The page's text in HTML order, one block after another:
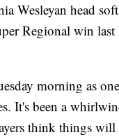
head
Regional win
morning as
It's been a
think things